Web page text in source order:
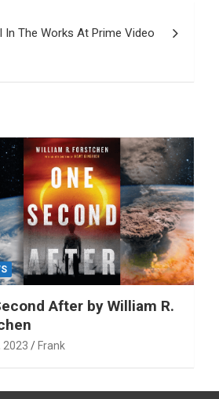
In The Works At Prime Video
After by William R.
2023 Frank